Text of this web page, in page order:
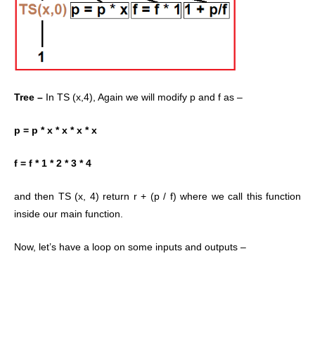
Tree – In TS (x,4), Again we will modify p and f as –
p = p * x * x * x * x
f = f * 1 * 2 * 3 * 4
and then TS (x, 4) return r + (p / f) where we call this function
inside our main function.
Now, let’s have a loop on some inputs and outputs –